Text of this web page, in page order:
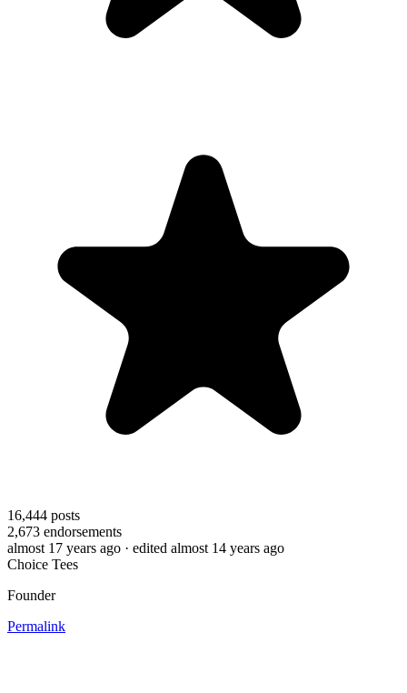
16,444 posts
2,673 endorsements
almost 17 years ago · edited almost 14 years ago
Choice Tees
Founder
Permalink